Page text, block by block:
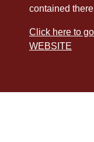
contained
Click here to
WEBSITE